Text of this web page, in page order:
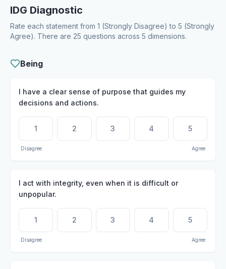
IDG Diagnostic
Rate each statement from 1 (Strongly Disagree) to 5 (Strongly
Agree). There are 25 questions across 5 dimensions.
Being
I have a clear sense of purpose that guides my
decisions and actions.
1 2 3 4 5
Disagree Agree
I act with integrity, even when it is difficult or
unpopular.
1 2 3 4 5
Disagree Agree